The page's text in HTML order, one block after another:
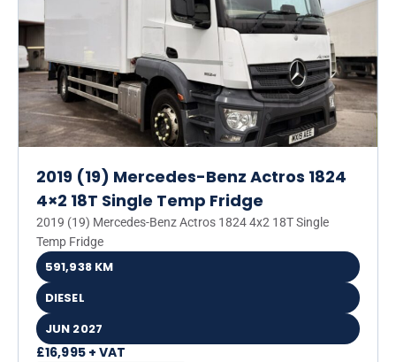
2019 (19) Mercedes-Benz Actros 1824
4×2 18T Single Temp Fridge
2019 (19) Mercedes-Benz Actros 1824 4x2 18T Single
Temp Fridge
591,938 KM
DIESEL
JUN 2027
£16,995 + VAT